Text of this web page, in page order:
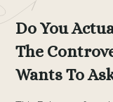
Do You
The
Wants To